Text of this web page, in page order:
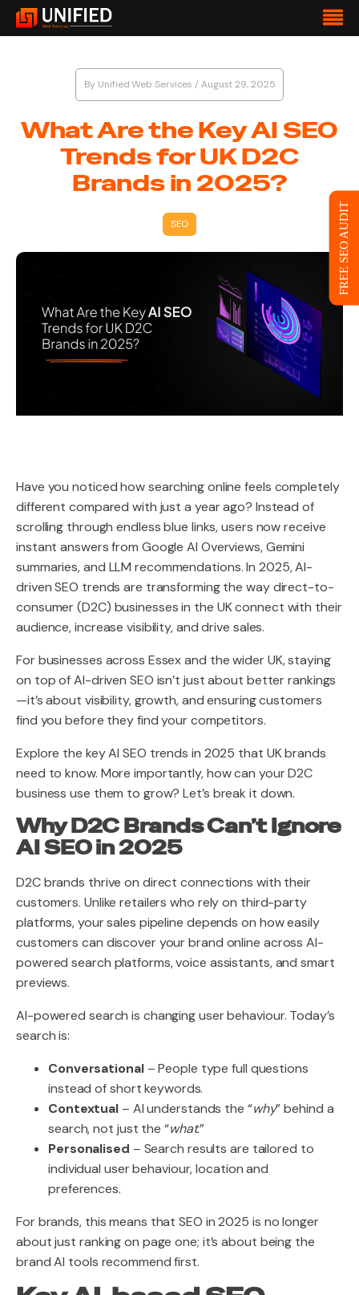
By Unified Web Services / August 29, 2025
What Are the Key AI SEO
Trends for UK D2C
Brands in 2025?
SEO
Have you noticed how searching online feels completely
different compared with just a year ago? Instead of
scrolling through endless blue links, users now receive
instant answers from Google AI Overviews, Gemini
summaries, and LLM recommendations. In 2025, AI-
driven SEO trends are transforming the way direct-to-
consumer (D2C) businesses in the UK connect with their
audience, increase visibility, and drive sales.
For businesses across Essex and the wider UK, staying
on top of AI-driven SEO isn’t just about better rankings
—it’s about visibility, growth, and ensuring customers
find you before they find your competitors.
Explore the key AI SEO trends in 2025 that UK brands
need to know. More importantly, how can your D2C
business use them to grow? Let’s break it down.
Why D2C Brands Can’t Ignore
AI SEO in 2025
D2C brands thrive on direct connections with their
customers. Unlike retailers who rely on third-party
platforms, your sales pipeline depends on how easily
customers can discover your brand online across AI-
powered search platforms, voice assistants, and smart
previews.
AI-powered search is changing user behaviour. Today’s
search is:
Conversational– People type full questions
instead of short keywords.
Contextual – AI understands the “why” behind a
search, not just the “what.”
Personalised – Search results are tailored to
individual user behaviour, location and
preferences.
For brands, this means that SEO in 2025 is no longer
about just ranking on page one; it’s about being the
brand AI tools recommend first.
FREE SEO AUDIT